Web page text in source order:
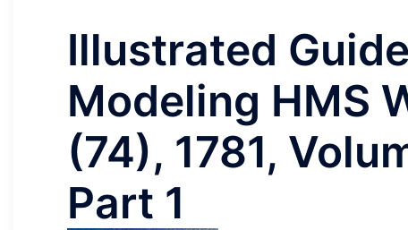
Illustrated
Modeling HMS
(74), 1781,
Part 1